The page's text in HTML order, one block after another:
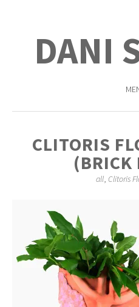
DANI
SKIP
CONTENT
CLITORIS
(BRICK
all, Clitoris